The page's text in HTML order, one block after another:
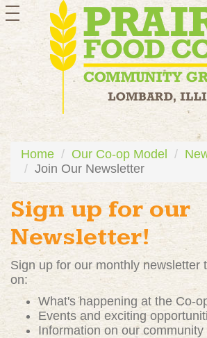
toggle
navigation
Home Our Co-op Model
Join Our Newsletter
Sign up for our
Newsletter!
Sign up for our monthly newsletter
on:
What's happening at the Co-
Events and exciting
Information on our